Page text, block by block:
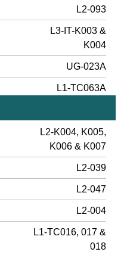
L2-093
L3-IT-K003 &
K004
UG-023A
L1-TC063A
L2-K004, K005,
K006 & K007
L2-039
L2-047
L2-004
L1-TC016, 017 &
018